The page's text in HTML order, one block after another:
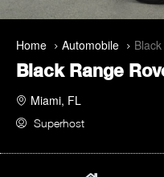
Home Automobile
Black Range
Miami, FL
Superhost